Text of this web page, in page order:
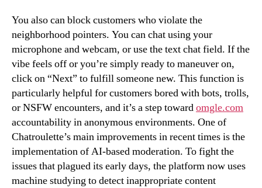
You also can block customers who violate the
neighborhood pointers. You can chat using your
microphone and webcam, or use the text chat field. If the
vibe feels off or you’re simply ready to maneuver on,
click on “Next” to fulfill someone new. This function is
particularly helpful for customers bored with bots, trolls,
or NSFW encounters, and it’s a step towardomgle.com
accountability in anonymous environments. One of
Chatroulette’s main improvements in recent times is the
implementation of AI-based moderation. To fight the
issues that plagued its early days, the platform now uses
machine studying to detect inappropriate content